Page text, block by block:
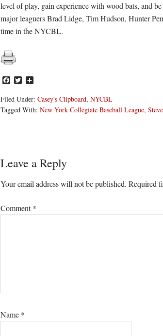
level of play, gain experience with wood bats, and
major leaguers Brad Lidge, Tim Hudson, Hunter
time in the NYCBL.
Facebook
Twitter
Filed Under: Casey's Clipboard, NYCBL
Tagged With: New York Collegiate Baseball League,
Reader
Interactions
Leave a Reply
Your email address will not be published. Required
Comment*
Name *